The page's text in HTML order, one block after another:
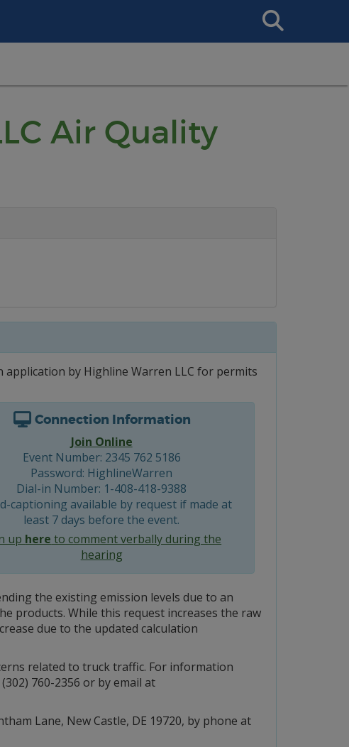
Search
This
Air Quality
application by Highline Warren LLC for permits
Connection Information
Join Online
Event Number: 2345 762 5186
Password: HighlineWarren
Dial-in Number: 1-408-418-9388
captioning available by request if made at
least 7 days before the event.
up here to comment verbally during the
hearing
the existing emission levels due to an
products. While this request increases the raw
due to the updated calculation
related to truck traffic. For information
760-2356 or by email at
Lane, New Castle, DE 19720, by phone at